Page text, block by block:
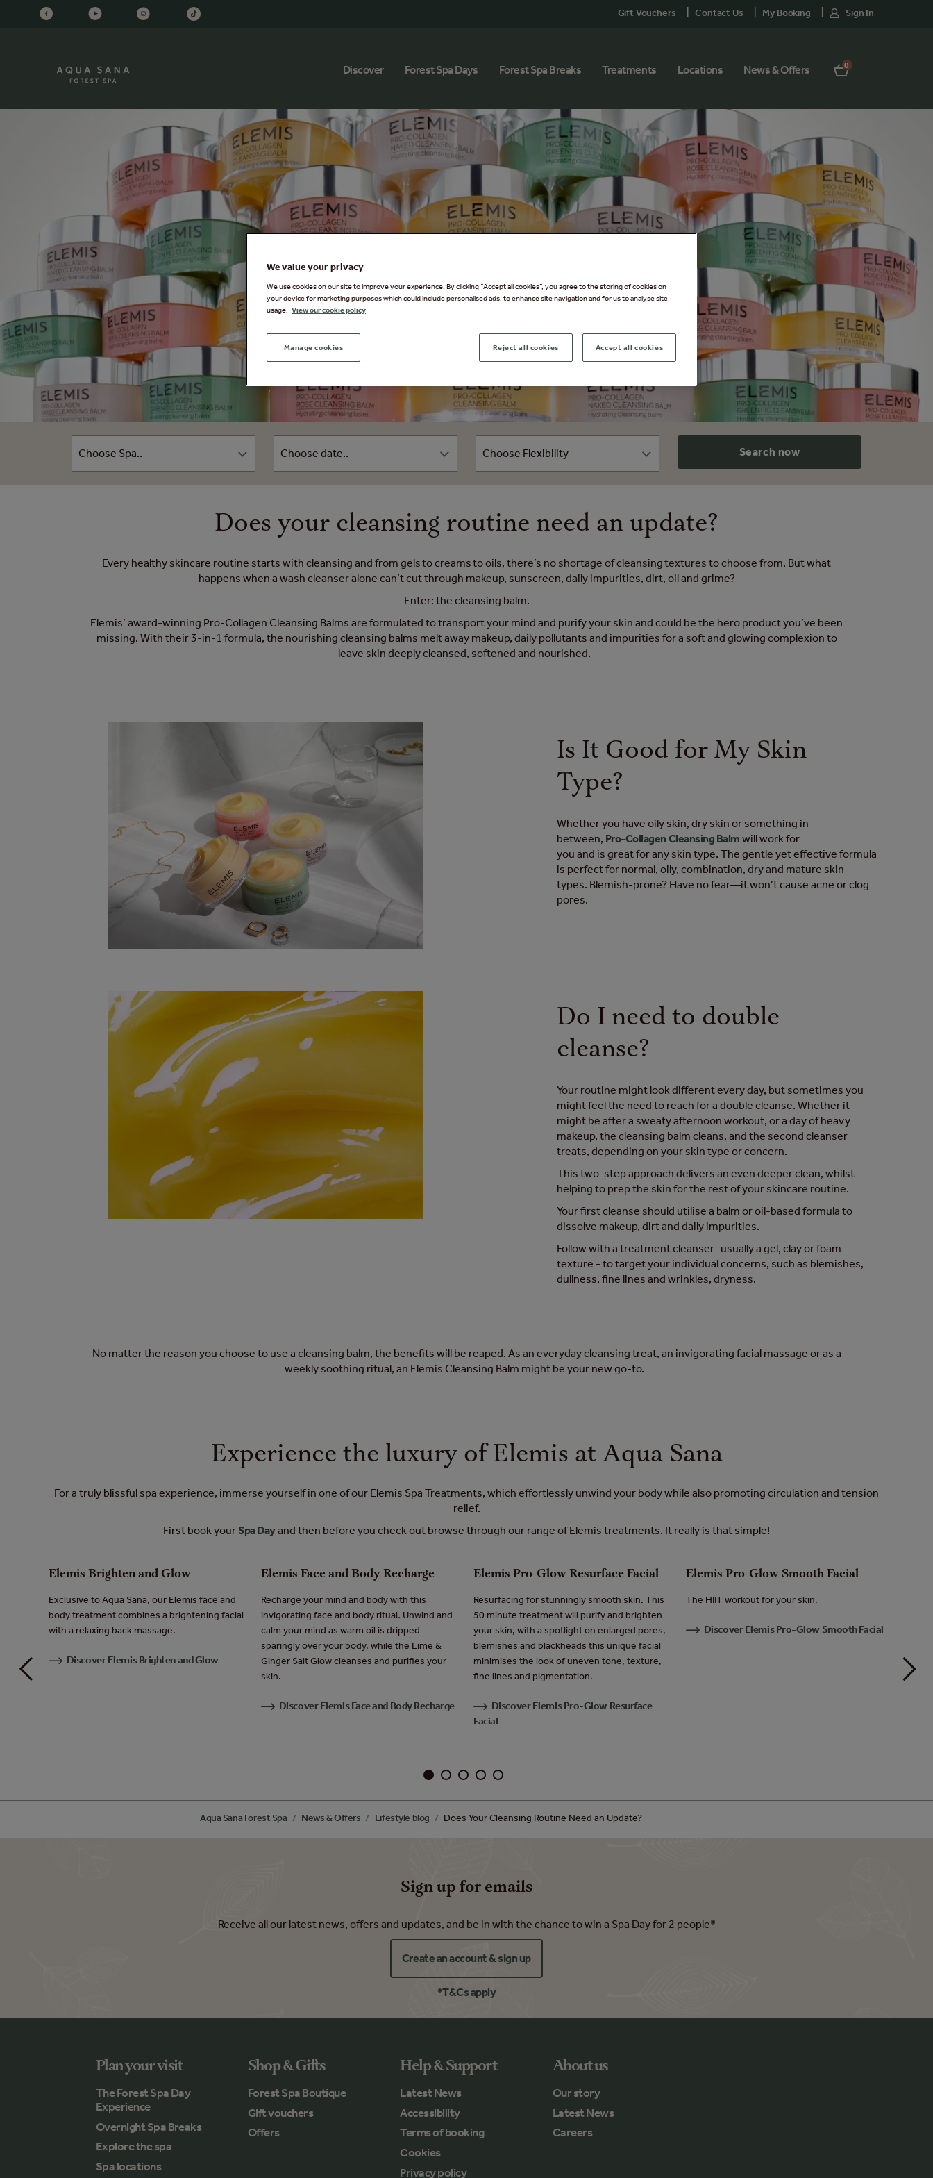
Discover Forest Spa Days Forest Spa Breaks Treatments Locations News & Offers 0
Gift Vouchers Contact Us My Booking Sign In
Search now
Does your cleansing routine need an update?
Every healthy skincare routine starts with cleansing and from gels to creams to oils, there’s no shortage of cleansing textures to choose from. But what
happens when a wash cleanser alone can’t cut through makeup, sunscreen, daily impurities, dirt, oil and grime?
Enter: the cleansing balm.
Elemis’ award-winning Pro-Collagen Cleansing Balms are formulated to transport your mind and purify your skin and could be the hero product you’ve been
missing. With their 3-in-1 formula, the nourishing cleansing balms melt away makeup, daily pollutants and impurities for a soft and glowing complexion to
leave skin deeply cleansed, softened and nourished.
Is It Good for My Skin
Type?
Whether you have oily skin, dry skin or something in
between, Pro-Collagen Cleansing Balm will work for
you and is great for any skin type. The gentle yet effective formula
is perfect for normal, oily, combination, dry and mature skin
types. Blemish-prone? Have no fear—it won’t cause acne or clog
pores.
Do I need to double
cleanse?
Your routine might look different every day, but sometimes you
might feel the need to reach for a double cleanse. Whether it
might be after a sweaty afternoon workout, or a day of heavy
makeup, the cleansing balm cleans, and the second cleanser
treats, depending on your skin type or concern.
This two-step approach delivers an even deeper clean, whilst
helping to prep the skin for the rest of your skincare routine.
Your first cleanse should utilise a balm or oil-based formula to
dissolve makeup, dirt and daily impurities.
Follow with a treatment cleanser- usually a gel, clay or foam
texture - to target your individual concerns, such as blemishes,
dullness, fine lines and wrinkles, dryness.
No matter the reason you choose to use a cleansing balm, the benefits will be reaped. As an everyday cleansing treat, an invigorating facial massage or as a
weekly soothing ritual, an Elemis Cleansing Balm might be your new go-to.
Experience the luxury of Elemis at Aqua Sana
For a truly blissful spa experience, immerse yourself in one of our Elemis Spa Treatments, which effortlessly unwind your body while also promoting circulation and tension
relief.
First book yourSpa Dayand then before you check out browse through our range of Elemis treatments. It really is that simple!
Elemis Brighten and Glow
Exclusive to Aqua Sana, our Elemis face and
body treatment combines a brightening facial
with a relaxing back massage.
Discover Elemis Brighten and Glow
Elemis Face and Body Recharge
Recharge your mind and body with this
invigorating face and body ritual. Unwind and
calm your mind as warm oil is dripped
sparingly over your body, while the Lime &
Ginger Salt Glow cleanses and purifies your
skin.
Discover Elemis Face and Body Recharge
Elemis Pro-Glow Resurface Facial
Resurfacing for stunningly smooth skin. This
50 minute treatment will purify and brighten
your skin, with a spotlight on enlarged pores,
blemishes and blackheads this unique facial
minimises the look of uneven tone, texture,
fine lines and pigmentation.
Discover Elemis Pro-Glow Resurface
Facial
Elemis Pro-Glow Smooth Facial
The HIIT workout for your skin.
Discover Elemis Pro-Glow Smooth Facial
Aqua Sana Forest Spa News & Offers Lifestyle blog Does Your Cleansing Routine Need an Update?
Sign up for emails
Receive all our latest news, offers and updates, and be in with the chance to win a Spa Day for 2 people*
Create an account & sign up
*T&Cs apply
Plan your visit
The Forest Spa Day
Experience
Overnight Spa Breaks
Explore the spa
Spa locations
Shop & Gifts
Forest Spa Boutique
Gift vouchers
Offers
Help & Support
Latest News
Accessibility
Terms of booking
Cookies
Privacy policy
About us
Our story
Latest News
Careers
We value your privacy
We use cookies on our site to improve your experience. By clicking “Accept all cookies”, you agree to the storing of cookies on
your device for marketing purposes which could include personalised ads, to enhance site navigation and for us to analyse site
usage. View our cookie policy
Manage cookies Reject all cookies Accept all cookies